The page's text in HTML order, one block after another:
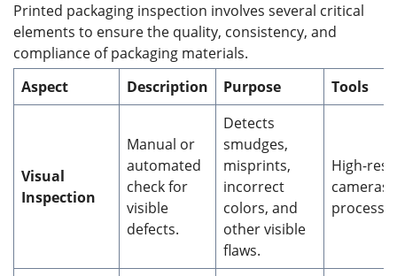
Printed packaging inspection involves several critical
elements to ensure the quality, consistency, and
compliance of packaging materials.
Aspect
Description Purpose Tools
Visual
Inspection
Manual or
automated
check for
visible
defects.
Detects
smudges,
misprints,
incorrect
colors, and
other visible
flaws.
High-
cameras,